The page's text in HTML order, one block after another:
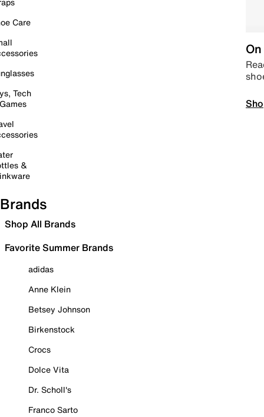
Care
Tech
&
Brands
Shop All Brands
Favorite Summer Brands
adidas
Anne Klein
Betsey Johnson
Birkenstock
Crocs
Dolce Vita
Dr. Scholl's
Franco Sarto